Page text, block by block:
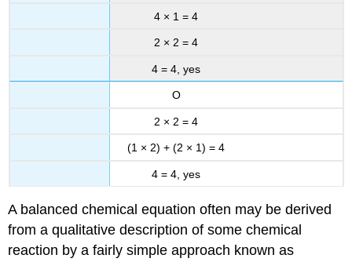
4 × 1 = 4
2 × 2 = 4
4 = 4, yes
O
2 × 2 = 4
(1 × 2) + (2 × 1) = 4
4 = 4, yes
A balanced chemical equation often may be derived
from a qualitative description of some chemical
reaction by a fairly simple approach known as